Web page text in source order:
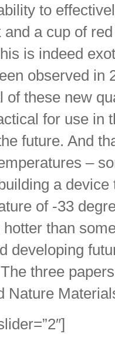
to
a cup of
is indeed
observed in
of these new
for use in
future. And
–
a
of -33
hotter than
developing
three
Nature